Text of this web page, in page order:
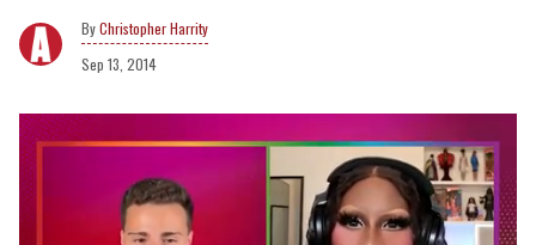
Christopher Harrity
Sep 13, 2014